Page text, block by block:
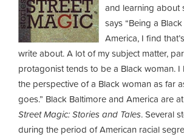
and learning about
says “Being a
America, I find
write about. A lot of my subject matter,
protagonist tends to be a Black woman.
the perspective of a Black woman as far
goes.” Black Baltimore and America are
Street Magic: Stories and Tales. Several
during the period of American racial